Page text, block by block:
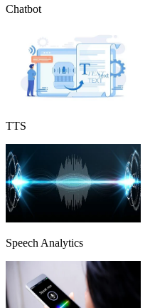
Chatbot
TTS
Speech Analytics